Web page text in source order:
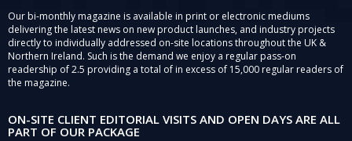
Our bi-monthly magazine is available in print or electronic mediums
delivering the latest news on new product launches, and industry projects
directly to individually addressed on-site locations throughout the UK &
Northern Ireland. Such is the demand we enjoy a regular pass-on
readership of 2.5 providing a total of in excess of 15,000 regular readers of
the magazine.
ON-SITE CLIENT EDITORIAL VISITS AND OPEN DAYS ARE ALL
PART OF OUR PACKAGE